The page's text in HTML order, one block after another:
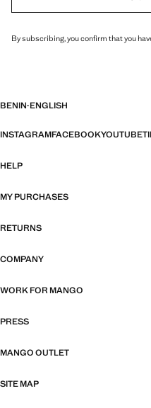
By subscribing, you confirm that you
BENIN·ENGLISH
INSTAGRAMFACEBOOKYOUTUBE
HELP
MY PURCHASES
RETURNS
COMPANY
WORK FOR MANGO
PRESS
MANGO OUTLET
SITE MAP